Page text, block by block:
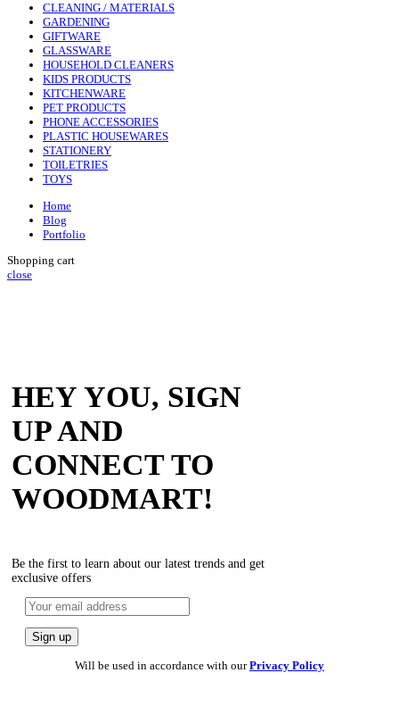
CLEANING / MATERIALS
GARDENING
GIFTWARE
GLASSWARE
HOUSEHOLD CLEANERS
KIDS PRODUCTS
KITCHENWARE
PET PRODUCTS
PHONE ACCESSORIES
PLASTIC HOUSEWARES
STATIONERY
TOILETRIES
TOYS
Home
Blog
Portfolio
Shopping cart
close
HEY YOU, SIGN
UP AND
CONNECT TO
WOODMART!
Be the first to learn about our latest trends and get
exclusive offers
Will be used in accordance with ourPrivacy Policy